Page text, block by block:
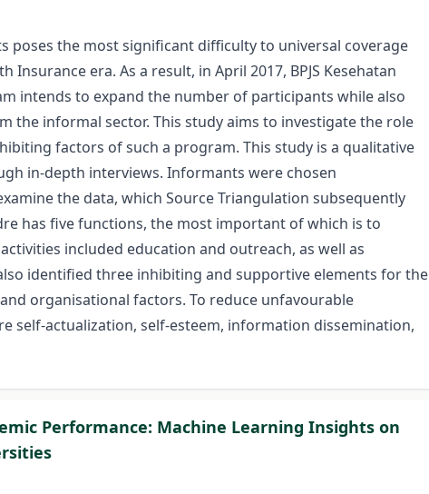
the most significant difficulty to universal coverage
era. As a result, in April 2017, BPJS Kesehatan
intends to expand the number of participants while also
informal sector. This study aims to investigate the role
factors of such a program. This study is a qualitative
in-depth interviews. Informants were chosen
the data, which Source Triangulation subsequently
has five functions, the most important of which is to
included education and outreach, as well as
identified three inhibiting and supportive elements for the
organisational factors. To reduce unfavourable
self-actualization, self-esteem, information dissemination,
Performance: Machine Learning Insights on